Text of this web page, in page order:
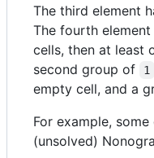
The third element
The fourth
cells, then at least
second group of
1
empty cell, and a
For example,
(unsolved)